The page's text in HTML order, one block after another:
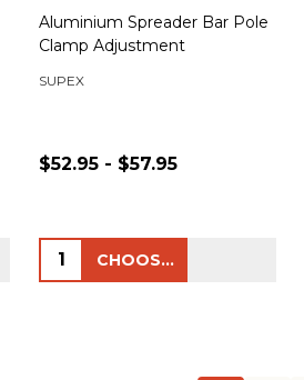
Aluminium Spreader Bar Pole
Clamp Adjustment
SUPEX
$52.95 - $57.95
Quantity: CHOOSE OPTIONS